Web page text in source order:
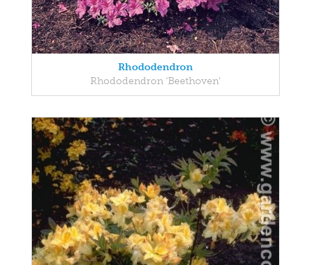
Rhododendron
Rhododendron 'Beethoven'